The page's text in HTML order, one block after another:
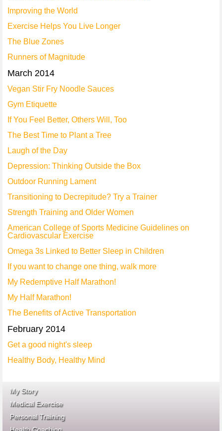
Improving the World
Exercise Helps You Live Longer
The Blue Zones
Runners of Magnitude
March 2014
Vegan Stir Fry Noodle Sauces
Gym Etiquette
If You Feel Better, Others Will, Too
The Best Time to Plant a Tree
Laugh of the Day
Depression: Thinking Outside the Box
Outdoor Running Lament
Transitioning to Decrepitude? Try a Trainer
Strength Training and Older Women
American College of Sports Medicine Guidelines on
Cardiovascular Exercise
Omega 3s Linked to Better Sleep in Children
If you want to change one thing, walk more
My Redemptive Half Marathon!
My Half Marathon!
The Benefits of Active Transportation
February 2014
Get a good night's sleep
Healthy Body, Healthy Mind
My Story
Medical Exercise
Personal Training